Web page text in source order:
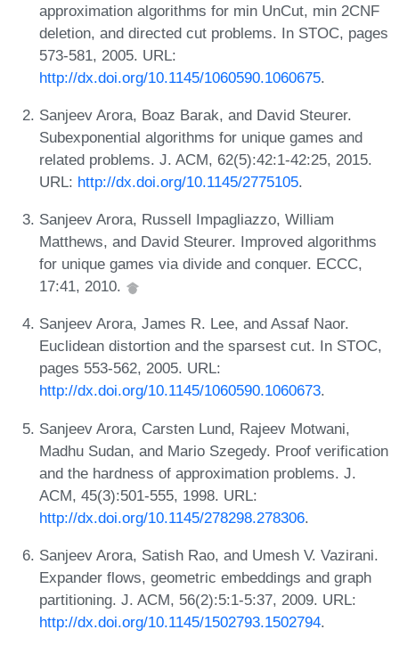
approximation algorithms for min UnCut, min 2CNF
deletion, and directed cut problems. In STOC, pages
573-581, 2005. URL:
http://dx.doi.org/10.1145/1060590.1060675.
Sanjeev Arora, Boaz Barak, and David Steurer.
Subexponential algorithms for unique games and
related problems. J. ACM, 62(5):42:1-42:25, 2015.
URL: http://dx.doi.org/10.1145/2775105.
Sanjeev Arora, Russell Impagliazzo, William
Matthews, and David Steurer. Improved algorithms
for unique games via divide and conquer. ECCC,
17:41, 2010.
Sanjeev Arora, James R. Lee, and Assaf Naor.
Euclidean distortion and the sparsest cut. In STOC,
pages 553-562, 2005. URL:
http://dx.doi.org/10.1145/1060590.1060673.
Sanjeev Arora, Carsten Lund, Rajeev Motwani,
Madhu Sudan, and Mario Szegedy. Proof verification
and the hardness of approximation problems. J.
ACM, 45(3):501-555, 1998. URL:
http://dx.doi.org/10.1145/278298.278306.
Sanjeev Arora, Satish Rao, and Umesh V. Vazirani.
Expander flows, geometric embeddings and graph
partitioning. J. ACM, 56(2):5:1-5:37, 2009. URL:
http://dx.doi.org/10.1145/1502793.1502794.